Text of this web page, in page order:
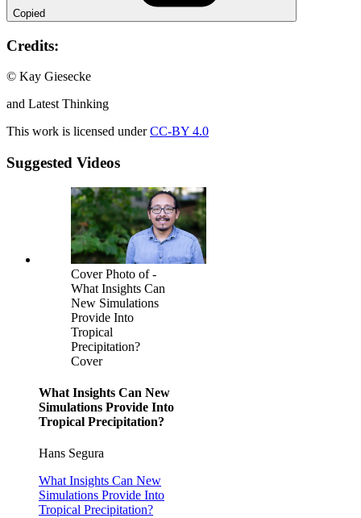
Copied
Credits:
© Kay Giesecke
and Latest Thinking
This work is licensed underCC-BY 4.0
Suggested Videos
Cover Photo of -
What Insights Can
New Simulations
Provide Into
Tropical
Precipitation?
Cover
What Insights Can New
Simulations Provide Into
Tropical Precipitation?
Hans Segura
What Insights Can New
Simulations Provide Into
Tropical Precipitation?